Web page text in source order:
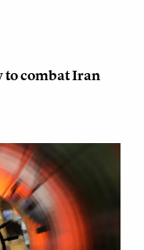
to combat Iran